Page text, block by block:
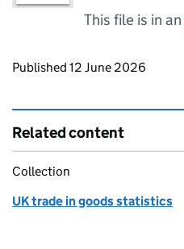
This file is in an
Updates to this page
Published 12 June 2026
Related content
Collection
UK trade in goods statistics